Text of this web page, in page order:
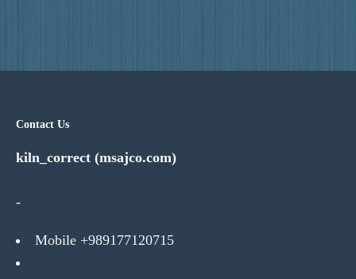
Contact Us
kiln_correct (msajco.com)
-
Mobile +989177120715